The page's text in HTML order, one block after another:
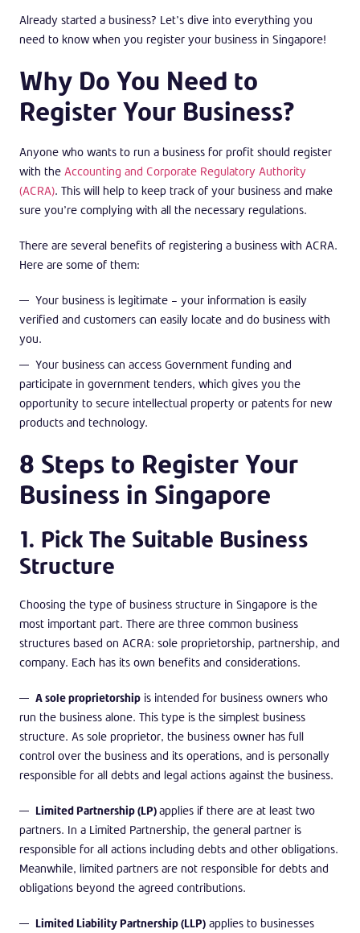
Already started a business? Let’s dive into everything you
need to know when you register your business in Singapore!
Why Do You Need to
Register Your Business?
Anyone who wants to run a business for profit should register
with the Accounting and Corporate Regulatory Authority
(ACRA). This will help to keep track of your business and make
sure you’re complying with all the necessary regulations.
There are several benefits of registering a business with ACRA.
Here are some of them:
Your business is legitimate – your information is easily
verified and customers can easily locate and do business with
you.
Your business can access Government funding and
participate in government tenders, which gives you the
opportunity to secure intellectual property or patents for new
products and technology.
8 Steps to Register Your
Business in Singapore
1. Pick The Suitable Business
Structure
Choosing the type of business structure in Singapore is the
most important part. There are three common business
structures based on ACRA: sole proprietorship, partnership, and
company. Each has its own benefits and considerations.
A sole proprietorship is intended for business owners who
run the business alone. This type is the simplest business
structure. As sole proprietor, the business owner has full
control over the business and its operations, and is personally
responsible for all debts and legal actions against the business.
Limited Partnership (LP)applies if there are at least two
partners. In a Limited Partnership, the general partner is
responsible for all actions including debts and other obligations.
Meanwhile, limited partners are not responsible for debts and
obligations beyond the agreed contributions.
Limited Liability Partnership (LLP) applies to businesses